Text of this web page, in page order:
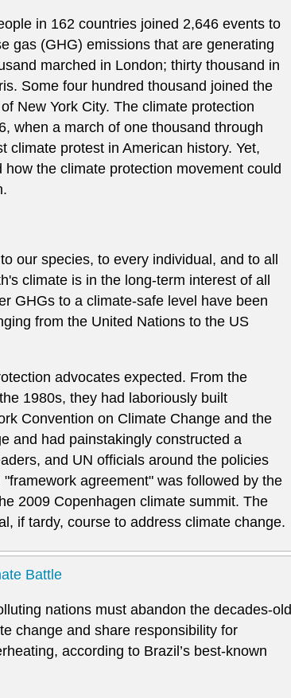
in 162 countries joined 2,646 events to
gas (GHG) emissions that are generating
marched in London; thirty thousand in
Some four hundred thousand joined the
New York City. The climate protection
when a march of one thousand through
climate protest in American history. Yet,
the climate protection movement could
our species, to every individual, and to all
climate is in the long-term interest of all
GHGs to a climate-safe level have been
from the United Nations to the US
advocates expected. From the
1980s, they had laboriously built
Convention on Climate Change and the
and had painstakingly constructed a
and UN officials around the policies
agreement" was followed by the
2009 Copenhagen climate summit. The
if tardy, course to address climate change.
Battle
nations must abandon the decades-old
change and share responsibility for
according to Brazil’s best-known